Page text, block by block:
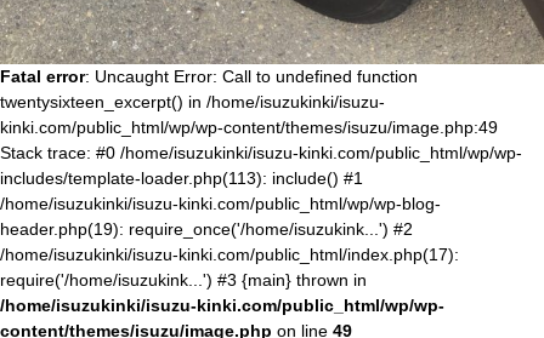
Fatal error: Uncaught Error: Call to undefined function
twentysixteen_excerpt() in /home/isuzukinki/isuzu-
kinki.com/public_html/wp/wp-content/themes/isuzu/image.php:49
Stack trace: #0 /home/isuzukinki/isuzu-kinki.com/public_html/wp/wp-
includes/template-loader.php(113): include() #1
/home/isuzukinki/isuzu-kinki.com/public_html/wp/wp-blog-
header.php(19): require_once('/home/isuzukink...') #2
/home/isuzukinki/isuzu-kinki.com/public_html/index.php(17):
require('/home/isuzukink...') #3 {main} thrown in
/home/isuzukinki/isuzu-kinki.com/public_html/wp/wp-
content/themes/isuzu/image.php on line 49